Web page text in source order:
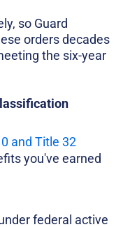
so Guard
orders decades
the six-year
and Title 32
you've earned
federal active